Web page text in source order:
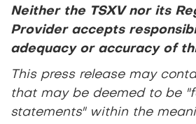
Neither the TSXV nor its
Provider accepts
adequacy or accuracy of
This press release may
that may be deemed to be
statements" within the